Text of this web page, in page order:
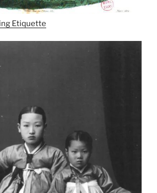
Etiquette